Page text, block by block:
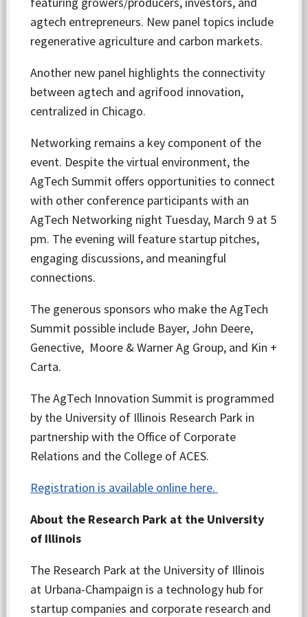
agtech entrepreneurs. New panel topics include
regenerative agriculture and carbon markets.
Another new panel highlights the connectivity
between agtech and agrifood innovation,
centralized in Chicago.
Networking remains a key component of the
event. Despite the virtual environment, the
AgTech Summit offers opportunities to connect
with other conference participants with an
AgTech Networking night Tuesday, March 9 at 5
pm. The evening will feature startup pitches,
engaging discussions, and meaningful
connections.
The generous sponsors who make the AgTech
Summit possible include Bayer, John Deere,
Genective, Moore & Warner Ag Group, and Kin +
Carta.
The AgTech Innovation Summit is programmed
by the University of Illinois Research Park in
partnership with the Office of Corporate
Relations and the College of ACES.
Registration is available online here.
About the Research Park at the University
of Illinois
The Research Park at the University of Illinois
at Urbana-Champaign is a technology hub for
startup companies and corporate research and